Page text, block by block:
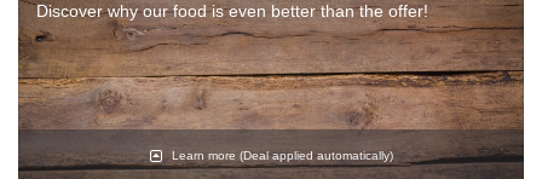
Discover why our food is even better than the offer!
Learn more (Deal applied automatically)